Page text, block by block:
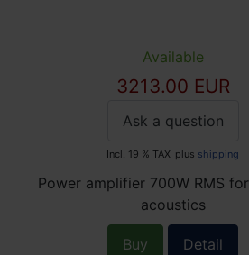
Available
3213.00 EUR
Ask a question
Incl. 19 % TAX plus shipping
Power amplifier 700W RMS
acoustics
Buy Detail